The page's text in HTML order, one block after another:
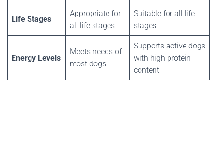
Life Stages
Appropriate for
all life stages
Suitable for all life
stages
Energy Levels
Meets needs of
most dogs
Supports active dogs
with high protein
content